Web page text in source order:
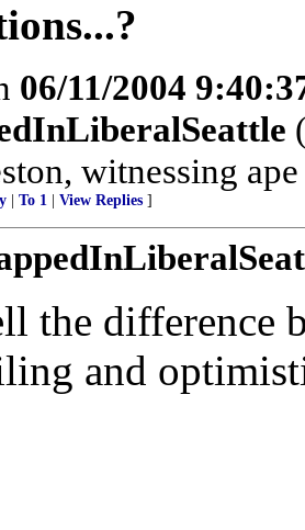
06/11/2004
witnessing
To 1 View Replies ]
the difference
and